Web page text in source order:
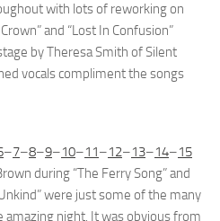
with lots of reworking on
and “Lost In Confusion”
by Theresa Smith of Silent
vocals compliment the songs
–7–8–9–10–11–12–13–14–15
during “The Ferry Song” and
were just some of the many
night. It was obvious from